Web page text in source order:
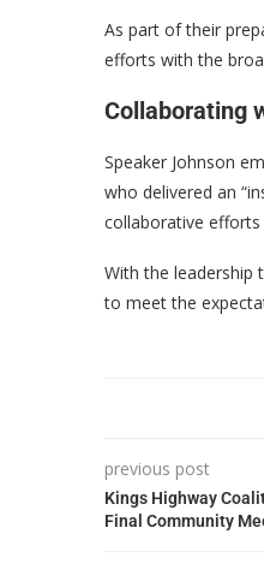
As part of their
efforts with the
Collaborating
Speaker Johnson
who delivered an
collaborative
With the leadership
to meet the
previous post
Kings Highway
Final Community